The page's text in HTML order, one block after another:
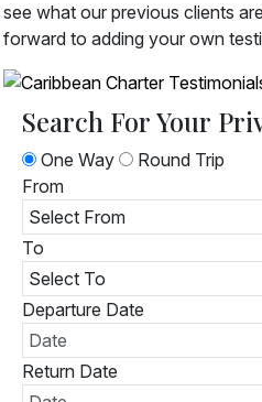
see what our previous clients
forward to adding your own
Search For Your
One Way
Round Trip
From
To
Departure Date
Return Date